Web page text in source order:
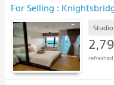
For Selling :
Studio